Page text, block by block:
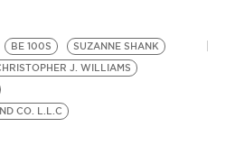
BE 100S
SUZANNE SHANK
J. WILLIAMS
CO. L.L.C